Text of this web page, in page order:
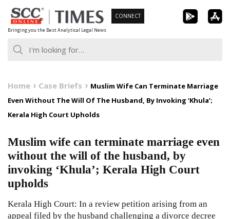
Skip
to
content
Bringing you the Best Analytical Legal News
CONNECT
Home Case Briefs
Muslim Wife Can Terminate Marriage
Even Without The Will Of The Husband, By Invoking ‘Khula’;
Kerala High Court Upholds
Muslim wife can terminate marriage even
without the will of the husband, by
invoking ‘Khula’; Kerala High Court
upholds
Kerala High Court: In a review petition arising from an
appeal filed by the husband challenging a divorce decree